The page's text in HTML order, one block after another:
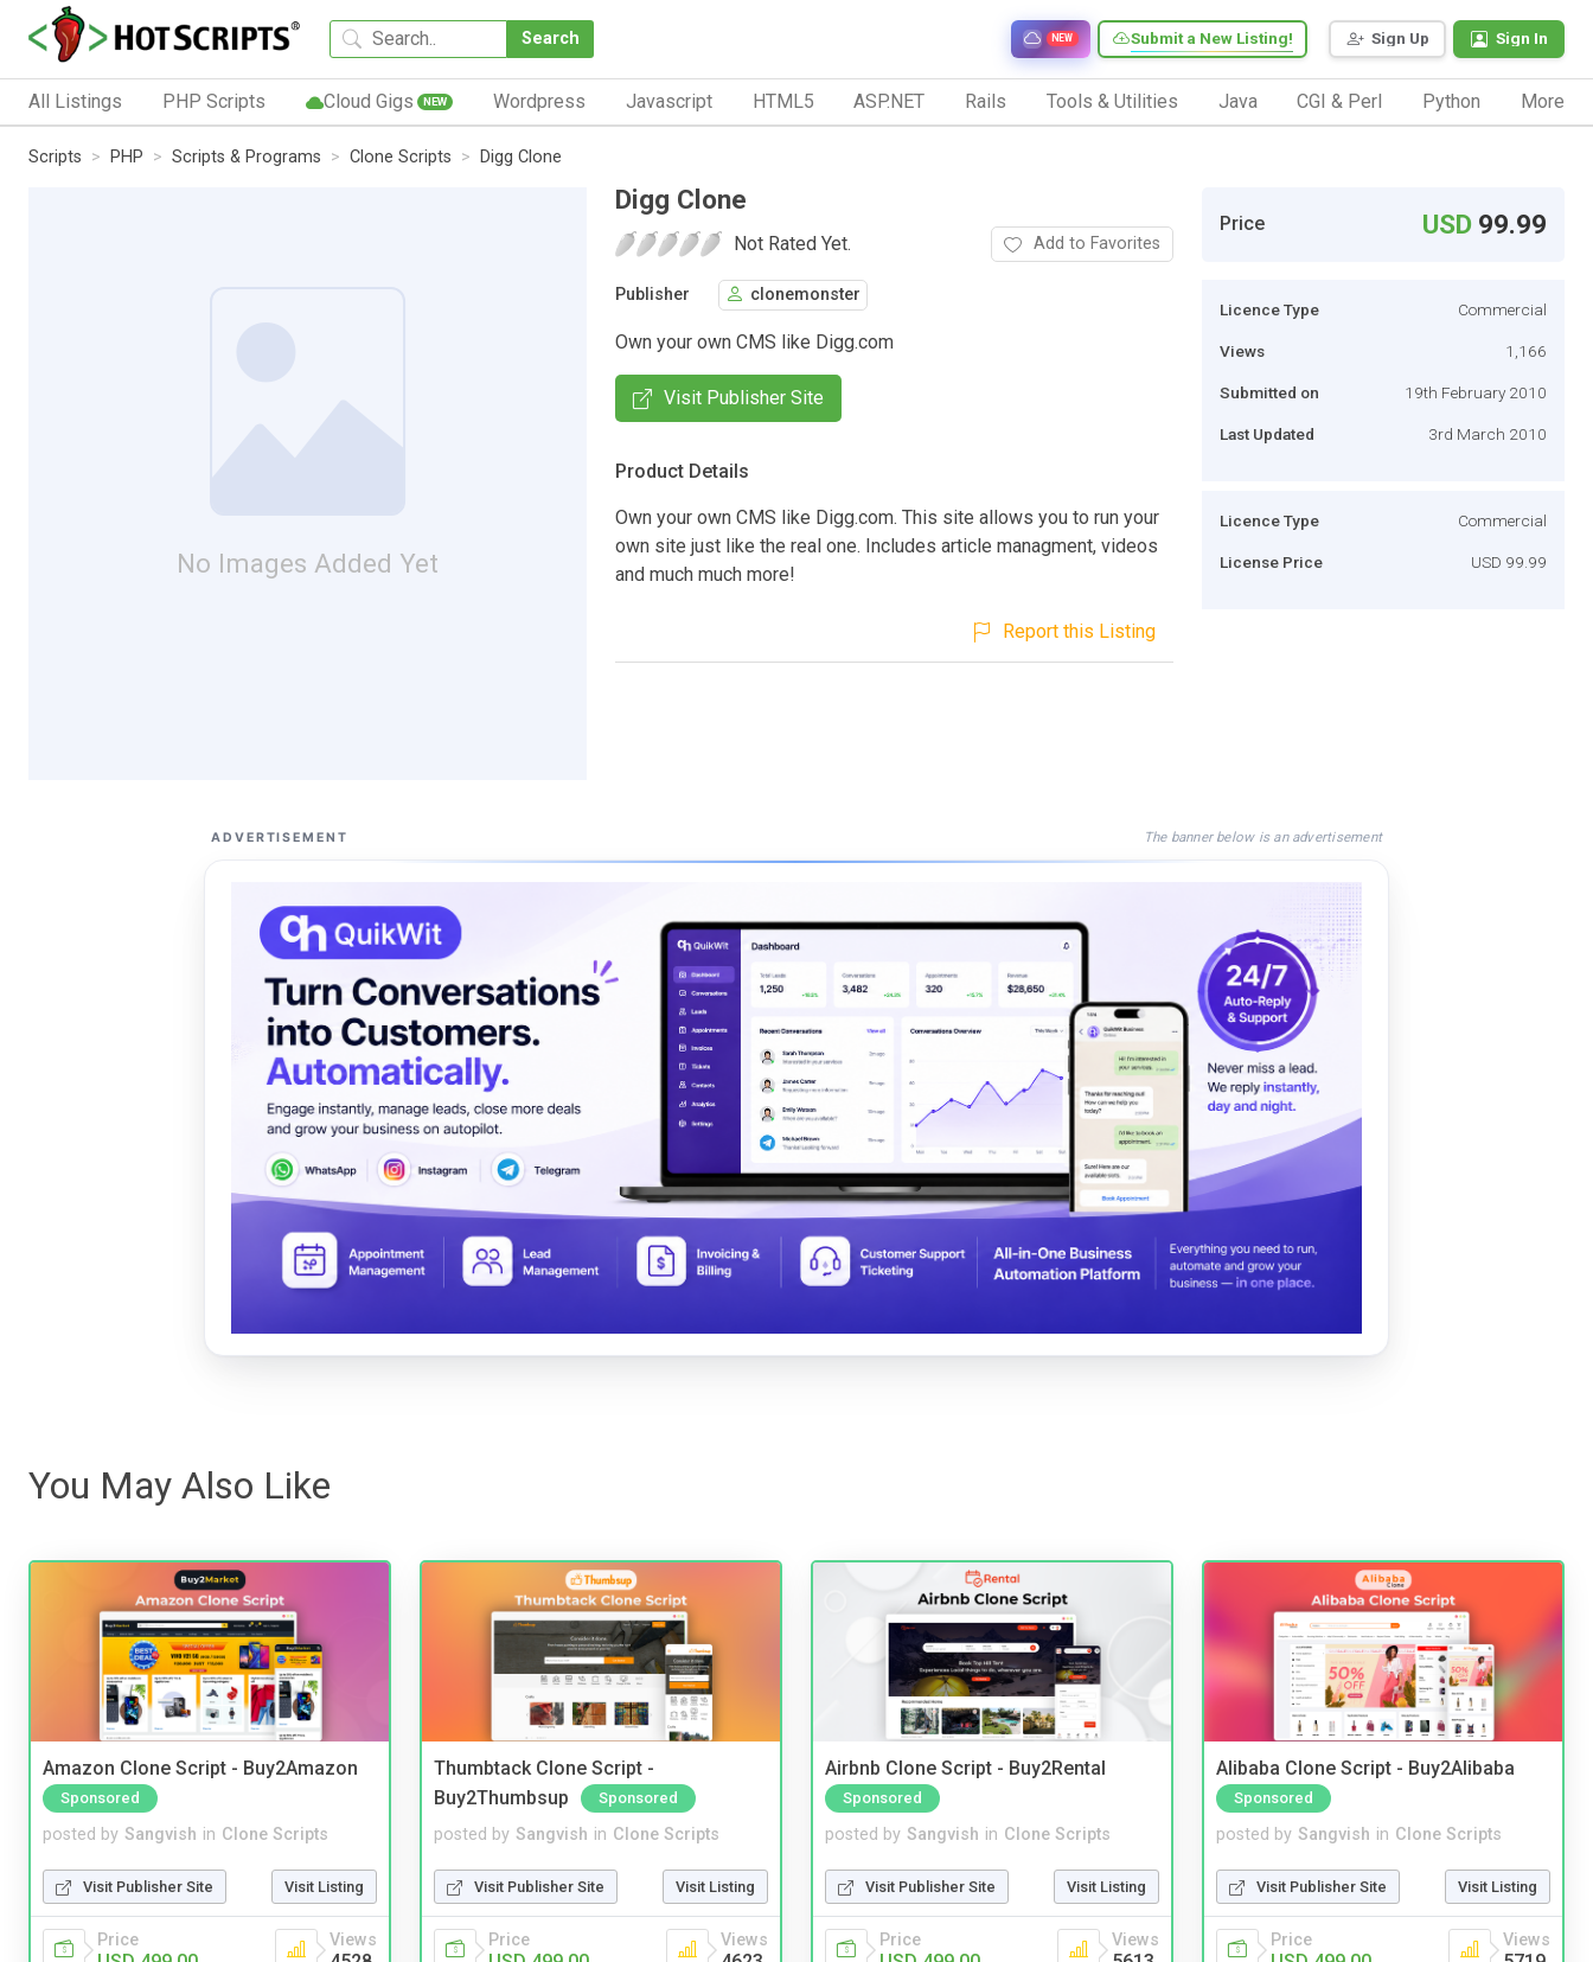
Search Sign Up Sign In
Submit a New Listing!
NEW
All Listings PHP Scripts Cloud Gigs NEW Wordpress Javascript HTML5 ASP.NET Rails Tools & Utilities Java CGI & Perl Python More
Scripts PHP Scripts & Programs Clone Scripts Digg Clone
No Images Added Yet
Digg Clone
Not Rated Yet. Add to Favorites
Publisher clonemonster
Own your own CMS like Digg.com
Visit Publisher Site
Product Details
Own your own CMS like Digg.com. This site allows you to run your
own site just like the real one. Includes article managment, videos
and much much more!
Report this Listing
Price USD 99.99
Licence Type Commercial
Views 1,166
Submitted on 19th February 2010
Last Updated 3rd March 2010
Licence Type Commercial
License Price USD 99.99
ADVERTISEMENT The banner below is an advertisement
You May Also Like
Amazon Clone Script - Buy2Amazon
Sponsored
posted by Sangvish in Clone Scripts
Visit Publisher Site Visit Listing
Price Views
Thumbtack Clone Script -
Buy2Thumbsup
Sponsored
posted by Sangvish in Clone Scripts
Visit Publisher Site Visit Listing
Price Views
Airbnb Clone Script - Buy2Rental
Sponsored
posted by Sangvish in Clone Scripts
Visit Publisher Site Visit Listing
Price Views
Alibaba Clone Script - Buy2Alibaba
Sponsored
posted by Sangvish in Clone Scripts
Visit Publisher Site Visit Listing
Price Views